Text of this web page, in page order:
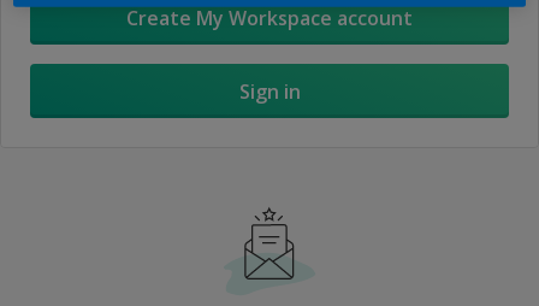
Create My Workspace account
Sign in